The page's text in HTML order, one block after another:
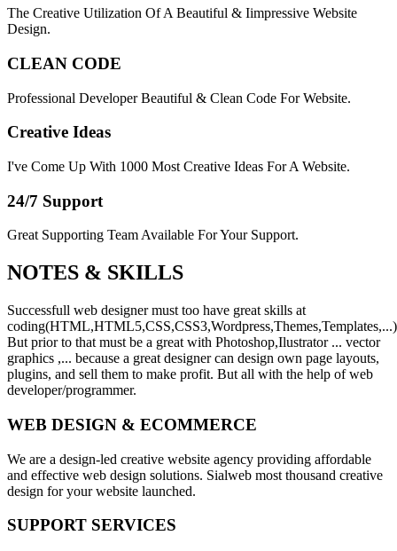
The Creative Utilization Of A Beautiful & Iimpressive Website
Design.
CLEAN CODE
Professional Developer Beautiful & Clean Code For Website.
Creative Ideas
I've Come Up With 1000 Most Creative Ideas For A Website.
24/7 Support
Great Supporting Team Available For Your Support.
NOTES & SKILLS
Successfull web designer must too have great skills at
coding(HTML,HTML5,CSS,CSS3,Wordpress,Themes,Templates,...)
But prior to that must be a great with Photoshop,Ilustrator ... vector
graphics ,... because a great designer can design own page layouts,
plugins, and sell them to make profit. But all with the help of web
developer/programmer.
WEB DESIGN & ECOMMERCE
We are a design-led creative website agency providing affordable
and effective web design solutions. Sialweb most thousand creative
design for your website launched.
SUPPORT SERVICES